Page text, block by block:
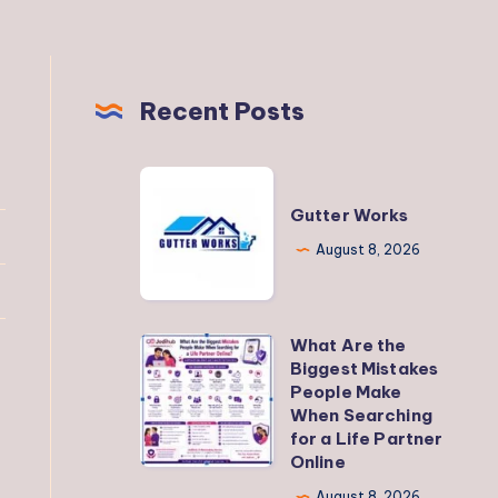
Recent Posts
Works
Gutter Works
August 8, 2026
What
Are
the
Biggest
Mistakes
What Are the
Biggest Mistakes
People Make
When Searching
for a Life Partner
Online